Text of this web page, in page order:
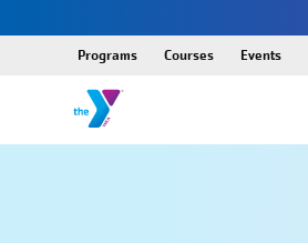
Programs Courses Events